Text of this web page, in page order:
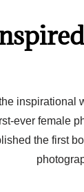
inspirational
ever female
the first